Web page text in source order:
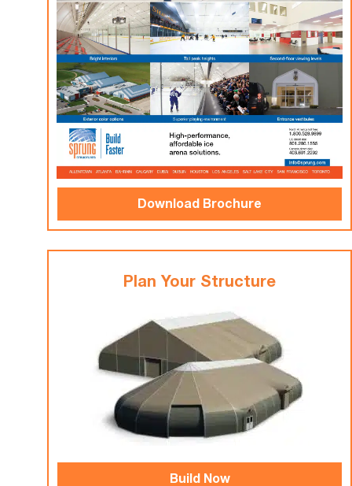
Download Brochure
Plan Your Structure
Build Now